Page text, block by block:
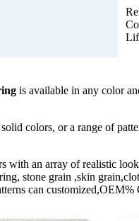
is available in any color
colors, or a range of
with an array of realistic
stone grain ,skin
can